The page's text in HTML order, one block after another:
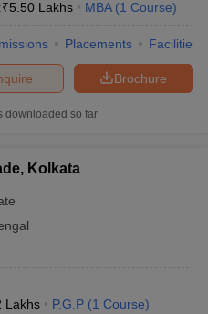
₹5.50 Lakhs MBA (1 Course)
Placements Facilities
Brochure
downloaded so far
Kolkata
Lakhs P.G.P (1 Course)